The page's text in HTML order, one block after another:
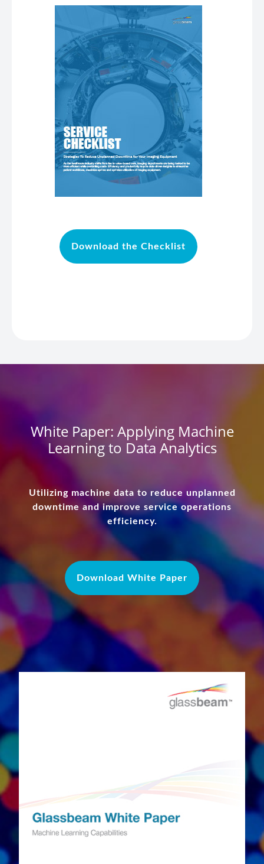
Download the Checklist
White Paper: Applying Machine
Learning to Data Analytics
Utilizing machine data to reduce unplanned
downtime and improve service operations
efficiency.
Download White Paper